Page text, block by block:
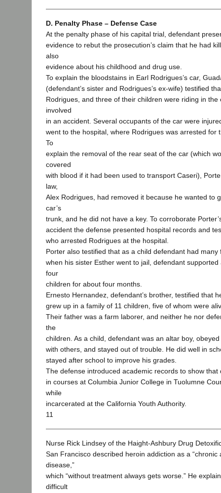
D. Penalty Phase – Defense Case
At the penalty phase of his capital trial, defendant
evidence to rebut the prosecution’s claim that he had
also
evidence about his childhood and drug use.
To explain the bloodstains in Earl Rodrigues’s car,
(defendant’s sister and Rodrigues’s ex-wife) testified
Rodrigues, and three of their children were riding in the
involved
in an accident. Several occupants of the car were
went to the hospital, where Rodrigues was arrested for
To
explain the removal of the rear seat of the car (which
covered
with blood if it had been used to transport Caseri),
law,
Alex Rodrigues, had removed it because he wanted to
car’s
trunk, and he did not have a key. To corroborate
accident the defense presented hospital records and
who arrested Rodrigues at the hospital.
Porter also testified that as a child defendant had many
when his sister Esther went to jail, defendant
four
children for about four months.
Ernesto Hernandez, defendant’s brother, testified that
grew up in a family of 11 children, five of whom were
Their father was a farm laborer, and neither he nor
the
children. As a child, defendant was an altar boy,
with others, and stayed out of trouble. He did well in
stayed after school to improve his grades.
The defense introduced academic records to show that
in courses at Columbia Junior College in Tuolumne
while
incarcerated at the California Youth Authority.
11
Nurse Rick Lindsey of the Haight-Ashbury Drug
San Francisco described heroin addiction as a “chronic
disease,”
which “without treatment always gets worse.” He
difficult